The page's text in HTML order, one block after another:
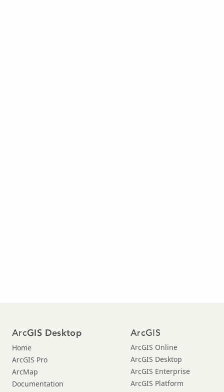
ArcGIS Desktop
Home
ArcGIS Pro
ArcMap
Documentation
ArcGIS
ArcGIS Online
ArcGIS Desktop
ArcGIS Enterprise
ArcGIS Platform